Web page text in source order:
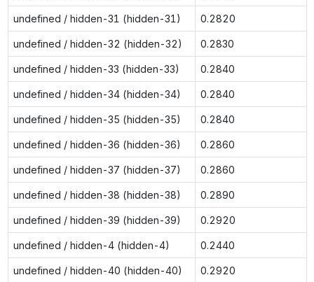
undefined / hidden-31 (hidden-31) 0.2820
undefined / hidden-32 (hidden-32) 0.2830
undefined / hidden-33 (hidden-33) 0.2840
undefined / hidden-34 (hidden-34) 0.2840
undefined / hidden-35 (hidden-35) 0.2840
undefined / hidden-36 (hidden-36) 0.2860
undefined / hidden-37 (hidden-37) 0.2860
undefined / hidden-38 (hidden-38) 0.2890
undefined / hidden-39 (hidden-39) 0.2920
undefined / hidden-4 (hidden-4) 0.2440
undefined / hidden-40 (hidden-40) 0.2920